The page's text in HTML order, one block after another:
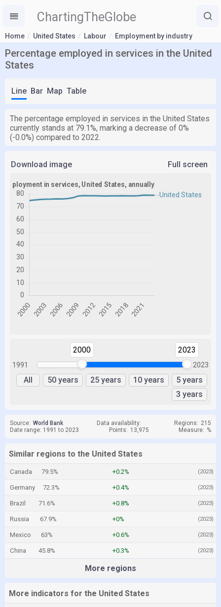
ChartingTheGlobe
Home United States Labour Employment by industry
Percentage employed in services in the United
States
Line Bar Map Table
The percentage employed in services in the United States
currently stands at 79.1%, marking a decrease of 0%
(-0.0%) compared to 2022.
Download image Full screen
1991
2000 2023
2023
All 50 years 25 years 10 years
5 years
3 years
Source: World Bank Data availability: Regions: 215
Date range: 1991 to 2023
Points: 13,975 Measure: %
Similar regions to the United States
Canada 79.5% +0.2% (2023)
Germany 72.3% +0.4% (2023)
Brazil 71.6% +0.8% (2023)
Russia 67.9% +0% (2023)
Mexico 63% +0.6% (2023)
China 45.8% +0.3% (2023)
More regions
More indicators for the United States